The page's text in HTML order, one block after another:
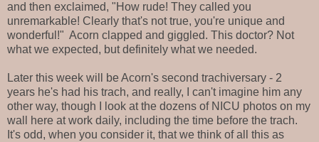
and then exclaimed, "How rude! They called you
unremarkable! Clearly that's not true, you're unique and
wonderful!" Acorn clapped and giggled. This doctor? Not
what we expected, but definitely what we needed.
Later this week will be Acorn's second trachiversary - 2
years he's had his trach, and really, I can't imagine him any
other way, though I look at the dozens of NICU photos on my
wall here at work daily, including the time before the trach.
It's odd, when you consider it, that we think of all this as